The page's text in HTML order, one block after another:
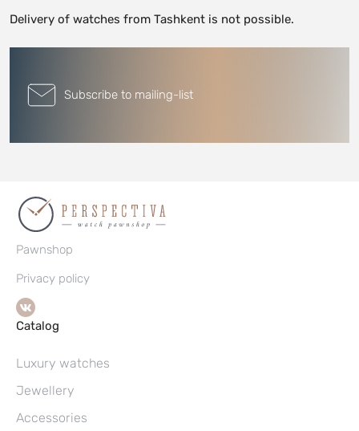
Delivery of watches from Tashkent is not possible.
Subscribe to mailing-list
Pawnshop
Privacy policy
Catalog
Luxury watches
Jewellery
Accessories